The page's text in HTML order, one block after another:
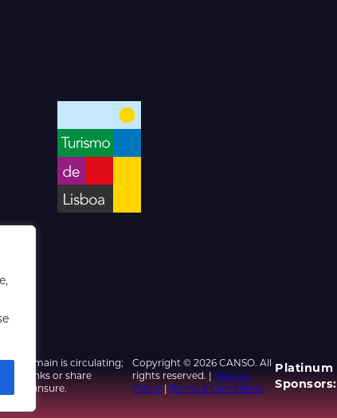
domain is circulating;
links or share
are unsure.
Copyright © 2026 CANSO. All
rights reserved. | Privacy
Policy |Terms & Conditions
Platinum
Sponsors: